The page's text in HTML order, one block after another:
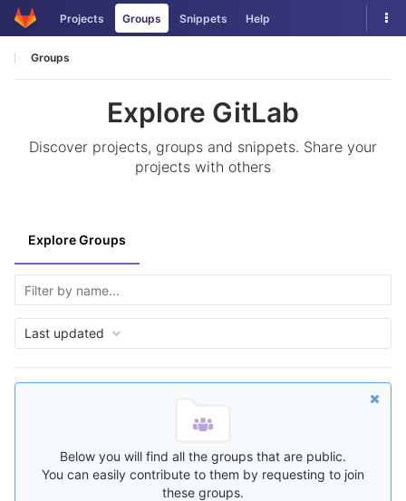
Skip
to
Projects Groups Snippets Help
Groups
Explore GitLab
Discover projects, groups and snippets. Share your
projects with others
Explore Groups
Last updated
Below you will find all the groups that are public.
You can easily contribute to them by requesting to join
these groups.